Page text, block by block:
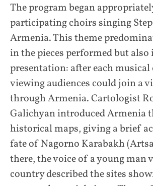
The program began
participating choirs singing
Armenia. This theme
in the pieces performed but
presentation: after each
viewing audiences could join a
through Armenia. Cartologist
Galichyan introduced Armenia
historical maps, giving a brief
fate of Nagorno Karabakh
there, the voice of a young man
country described the sites